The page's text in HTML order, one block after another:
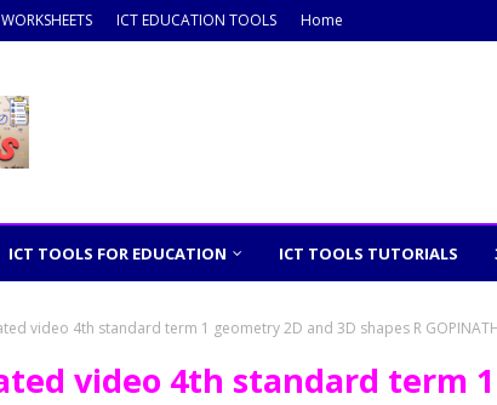
ICT EDUCATION TOOLS Home
ICT TOOLS FOR EDUCATION ICT TOOLS TUTORIALS
video 4th standard term 1 geometry 2D and 3D shapes R GOPINATH
video 4th standard term